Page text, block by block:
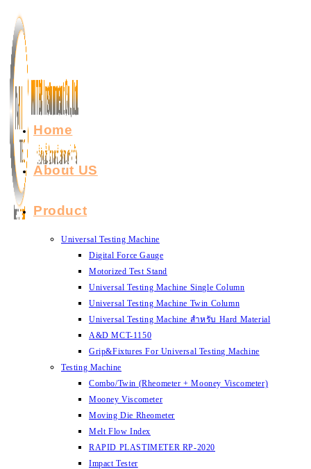
Skip
content
Home
About US
Product
Universal Testing Machine
Digital Force Gauge
Motorized Test Stand
Universal Testing Machine Single Column
Universal Testing Machine Twin Column
Universal Testing Machine สำหรับ Hard Material
A&D MCT-1150
Grip&Fixtures For Universal Testing Machine
Testing Machine
Combo/Twin (Rheometer + Mooney Viscometer)
Mooney Viscometer
Moving Die Rheometer
Melt Flow Index
RAPID PLASTIMETER RP-2020
Impact Tester